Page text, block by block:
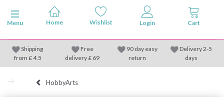
Toggle navigation
Menu
Shipping
from £4.5
Free
delivery £ 69
90 day easy
return
Delivery 2-5
days
HobbyArts